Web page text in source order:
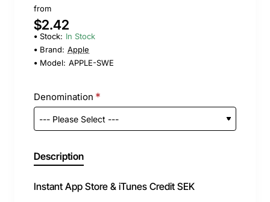
from
$2.42
Stock: In Stock
Brand: Apple
Model: APPLE-SWE
Denomination
Description
Instant App Store & iTunes Credit SEK